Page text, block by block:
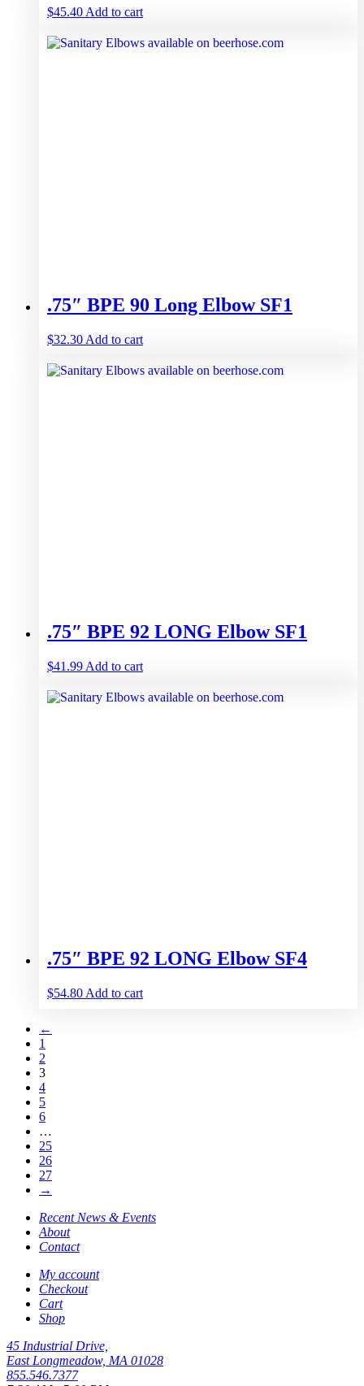
$45.40 Add to cart
.75″ BPE 90 Long Elbow SF1
$32.30 Add to cart
.75″ BPE 92 LONG Elbow SF1
$41.99 Add to cart
.75″ BPE 92 LONG Elbow SF4
$54.80 Add to cart
←
1
2
3
4
5
6
…
25
26
27
→
Recent News & Events
About
Contact
My account
Checkout
Cart
Shop
45 Industrial Drive,
East Longmeadow, MA 01028
855.546.7377